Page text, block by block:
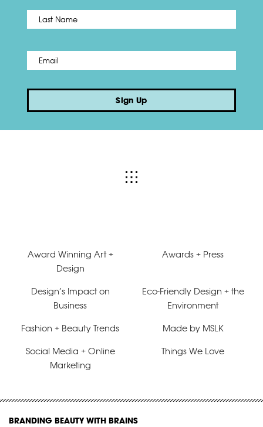
Name *
Email *
Sign Up
Award Winning Art +
Design
Awards + Press
Design’s Impact on
Business
Eco-Friendly Design + the
Environment
Fashion + Beauty Trends Made by MSLK
Social Media + Online
Marketing
Things We Love
BRANDING BEAUTY WITH BRAINS